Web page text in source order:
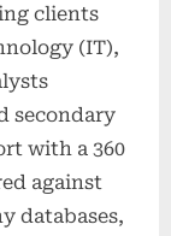
clients
(IT),
secondary
with a 360
against
databases,